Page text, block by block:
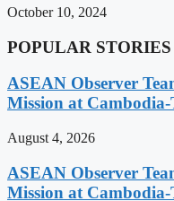
October 10, 2024
POPULAR STORIES
ASEAN Observer
Mission at
August 4, 2026
ASEAN Observer
Mission at